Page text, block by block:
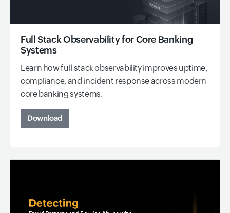
Full Stack Observability for Core Banking
Systems
Learn how full stack observability improves uptime,
compliance, and incident response across modern
core banking systems.
Download